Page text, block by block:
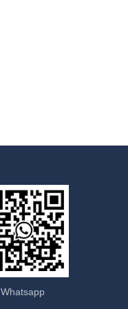
Whatsapp